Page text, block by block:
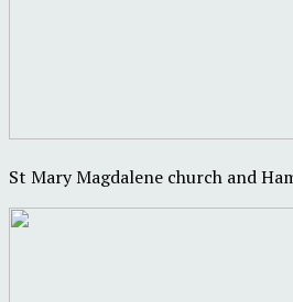
St Mary Magdalene church and